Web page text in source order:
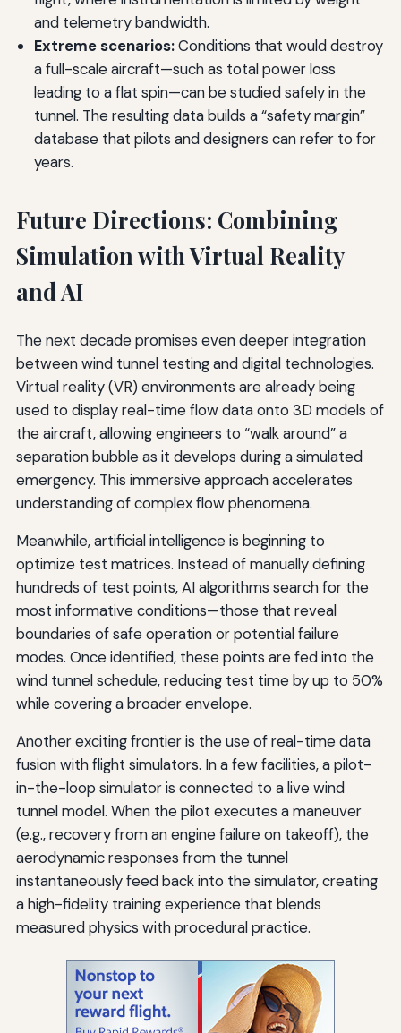
and telemetry bandwidth.
Extreme scenarios:Conditions that would destroy
a full-scale aircraft—such as total power loss
leading to a flat spin—can be studied safely in the
tunnel. The resulting data builds a “safety margin”
database that pilots and designers can refer to for
years.
Future Directions: Combining
Simulation with Virtual Reality
and AI
The next decade promises even deeper integration
between wind tunnel testing and digital technologies.
Virtual reality (VR) environments are already being
used to display real-time flow data onto 3D models of
the aircraft, allowing engineers to “walk around” a
separation bubble as it develops during a simulated
emergency. This immersive approach accelerates
understanding of complex flow phenomena.
Meanwhile, artificial intelligence is beginning to
optimize test matrices. Instead of manually defining
hundreds of test points, AI algorithms search for the
most informative conditions—those that reveal
boundaries of safe operation or potential failure
modes. Once identified, these points are fed into the
wind tunnel schedule, reducing test time by up to 50%
while covering a broader envelope.
Another exciting frontier is the use of real-time data
fusion with flight simulators. In a few facilities, a pilot-
in-the-loop simulator is connected to a live wind
tunnel model. When the pilot executes a maneuver
(e.g., recovery from an engine failure on takeoff), the
aerodynamic responses from the tunnel
instantaneously feed back into the simulator, creating
a high-fidelity training experience that blends
measured physics with procedural practice.